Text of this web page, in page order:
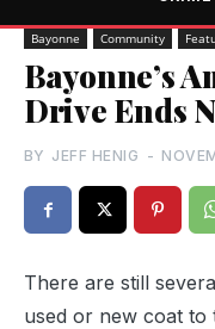
Bayonne Community
Bayonne’s
Drive Ends
BY JEFF HENIG -
There are still
used or new coat to